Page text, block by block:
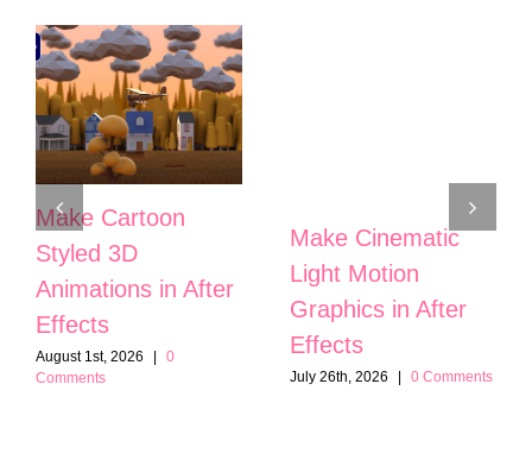
Make Cartoon
Styled 3D
Animations in After
Effects
August 1st, 2026 |
0
Comments
Make Cinematic
Light Motion
Graphics in After
Effects
July 26th, 2026 | 0 Comments